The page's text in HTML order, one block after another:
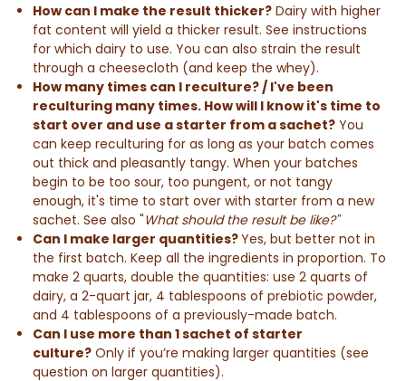
How can I make the result thicker? Dairy with higher
fat content will yield a thicker result. See instructions
for which dairy to use. You can also strain the result
through a cheesecloth (and keep the whey).
How many times can I reculture? / I've been
reculturing many times. How will I know it's time to
start over and use a starter from a sachet? You
can keep reculturing for as long as your batch comes
out thick and pleasantly tangy. When your batches
begin to be too sour, too pungent, or not tangy
enough, it's time to start over with starter from a new
sachet. See also "What should the result be like?"
Can I make larger quantities?Yes, but better not in
the first batch. Keep all the ingredients in proportion. To
make 2 quarts, double thequantities: use 2 quarts of
dairy, a 2-quart jar, 4 tablespoons of prebiotic powder,
and 4 tablespoons of a previously-made batch.
Can I use more than 1 sachet of starter
culture? Only if you’re making larger quantities (see
question on larger quantities).